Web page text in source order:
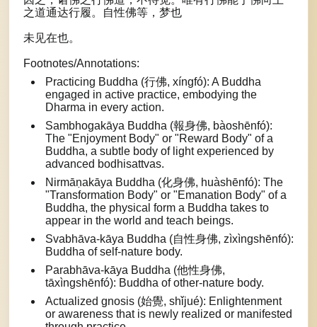
之道通达行履。自性佛等，梦也
未见在也。
Footnotes/Annotations:
Practicing Buddha (行佛, xíngfó): A Buddha
engaged in active practice, embodying the
Dharma in every action.
Sambhogakāya Buddha (報身佛, bàoshēnfó):
The "Enjoyment Body" or "Reward Body" of a
Buddha, a subtle body of light experienced by
advanced bodhisattvas.
Nirmāṇakāya Buddha (化身佛, huàshēnfó): The
"Transformation Body" or "Emanation Body" of a
Buddha, the physical form a Buddha takes to
appear in the world and teach beings.
Svabhāva-kāya Buddha (自性身佛, zìxìngshēnfó):
Buddha of self-nature body.
Parabhāva-kāya Buddha (他性身佛,
tāxìngshēnfó): Buddha of other-nature body.
Actualized gnosis (始覺, shǐjué): Enlightenment
or awareness that is newly realized or manifested